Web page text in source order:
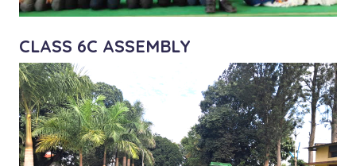
CLASS 6C ASSEMBLY